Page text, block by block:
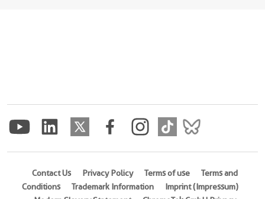
Contact Us Privacy Policy Terms of use
Terms and
Conditions
Trademark Information
Imprint (Impressum)